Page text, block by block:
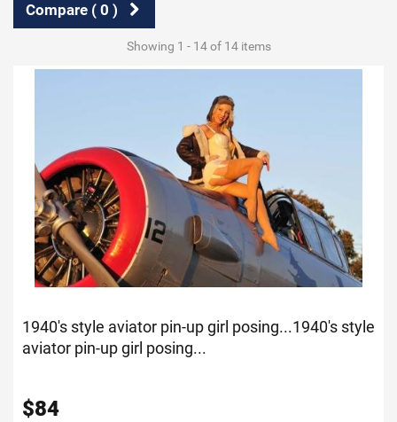
Compare ( 0 )
Showing 1 - 14 of 14 items
1940's style aviator pin-up girl posing...1940's style
aviator pin-up girl posing...
$84